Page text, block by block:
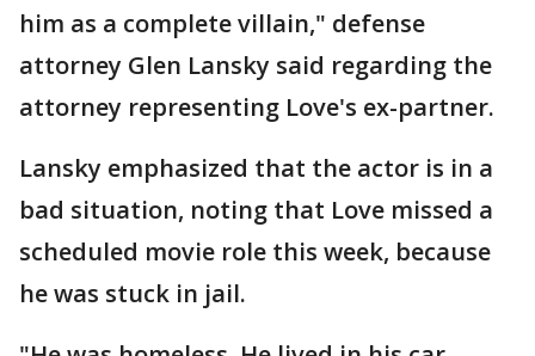
him as a complete villain," defense
attorney Glen Lansky said regarding the
attorney representing Love's ex-partner.
Lansky emphasized that the actor is in a
bad situation, noting that Love missed a
scheduled movie role this week, because
he was stuck in jail.